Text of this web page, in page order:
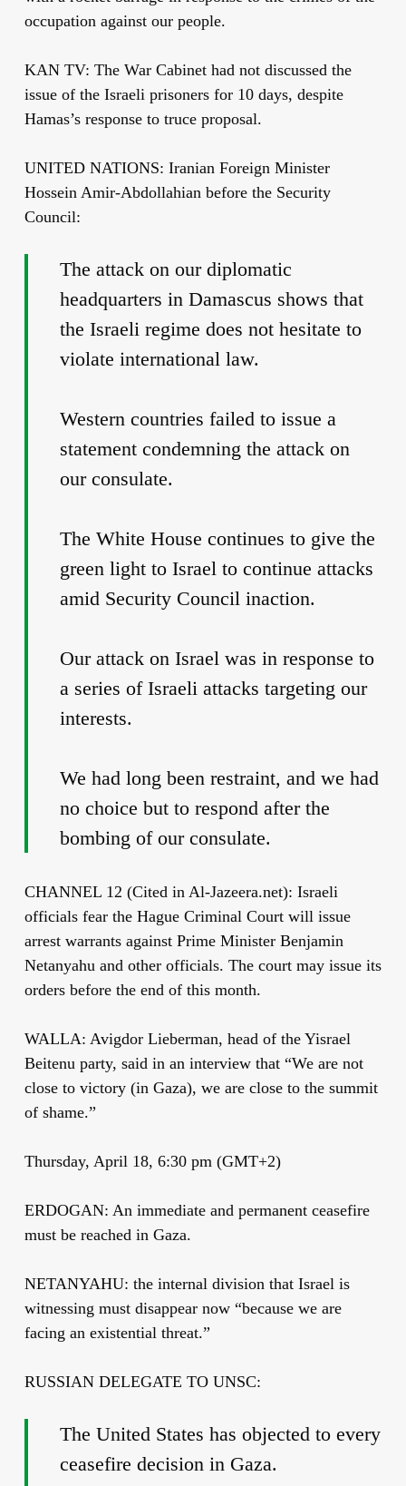
occupation against our people.
KAN TV: The War Cabinet had not discussed the
issue of the Israeli prisoners for 10 days, despite
Hamas’s response to truce proposal.
UNITED NATIONS: Iranian Foreign Minister
Hossein Amir-Abdollahian before the Security
Council:
The attack on our diplomatic
headquarters in Damascus shows that
the Israeli regime does not hesitate to
violate international law.
Western countries failed to issue a
statement condemning the attack on
our consulate.
The White House continues to give the
green light to Israel to continue attacks
amid Security Council inaction.
Our attack on Israel was in response to
a series of Israeli attacks targeting our
interests.
We had long been restraint, and we had
no choice but to respond after the
bombing of our consulate.
CHANNEL 12 (Cited in Al-Jazeera.net): Israeli
officials fear the Hague Criminal Court will issue
arrest warrants against Prime Minister Benjamin
Netanyahu and other officials. The court may issue its
orders before the end of this month.
WALLA: Avigdor Lieberman, head of the Yisrael
Beitenu party, said in an interview that “We are not
close to victory (in Gaza), we are close to the summit
of shame.”
Thursday, April 18, 6:30 pm (GMT+2)
ERDOGAN: An immediate and permanent ceasefire
must be reached in Gaza.
NETANYAHU: the internal division that Israel is
witnessing must disappear now “because we are
facing an existential threat.”
RUSSIAN DELEGATE TO UNSC:
The United States has objected to every
ceasefire decision in Gaza.